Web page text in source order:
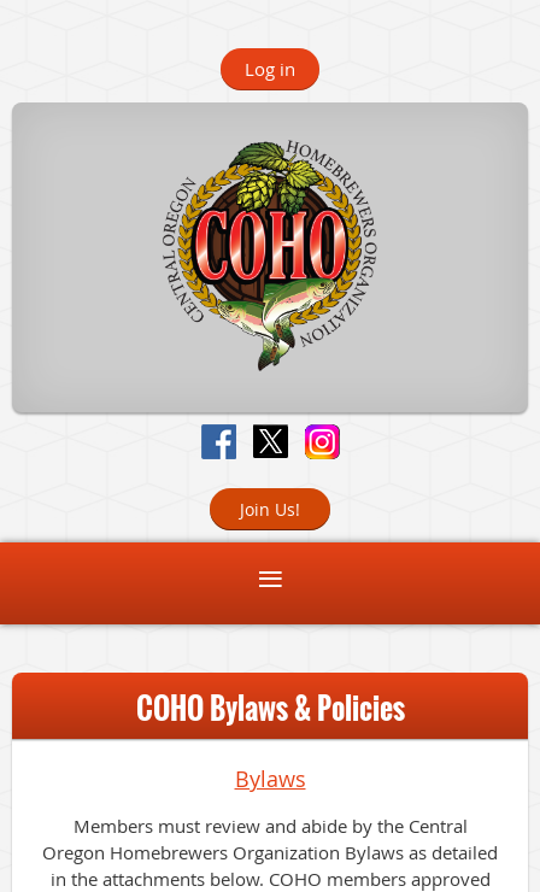
Log in
Join Us!
COHO Bylaws & Policies
Bylaws
Members must review and abide by the Central
Oregon Homebrewers Organization Bylaws as detailed
in the attachments below. COHO members approved